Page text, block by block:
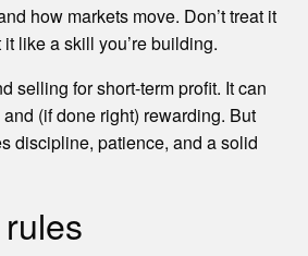
how markets move. Don’t treat it
like a skill you’re building.
selling for short-term profit. It can
(if done right) rewarding. But
discipline, patience, and a solid